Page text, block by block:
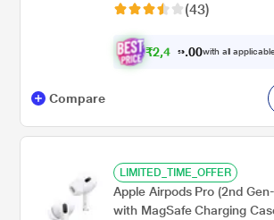
(43)
₹2,4 69 00with all
Compare
LIMITED_TIME_OFFER
Apple Airpods Pro (2nd
with MagSafe Charging